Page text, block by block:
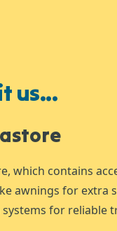
us...
which contains
awnings for extra
for reliable